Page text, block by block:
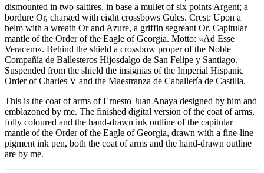
dismounted in two saltires, in base a mullet of six points Argent; a
bordure Or, charged with eight crossbows Gules. Crest: Upon a
helm with a wreath Or and Azure, a griffin segreant Or. Capitular
mantle of the Order of the Eagle of Georgia. Motto: «Ad Esse
Veracem». Behind the shield a crossbow proper of the Noble
Compañía de Ballesteros Hijosdalgo de San Felipe y Santiago.
Suspended from the shield the insignias of the Imperial Hispanic
Order of Charles V and the Maestranza de Caballería de Castilla.
This is the coat of arms of Ernesto Juan Anaya designed by him and
emblazoned by me. The finished digital version of the coat of arms,
fully coloured and the hand-drawn ink outline of the capitular
mantle of the Order of the Eagle of Georgia, drawn with a fine-line
pigment ink pen, both the coat of arms and the hand-drawn outline
are by me.